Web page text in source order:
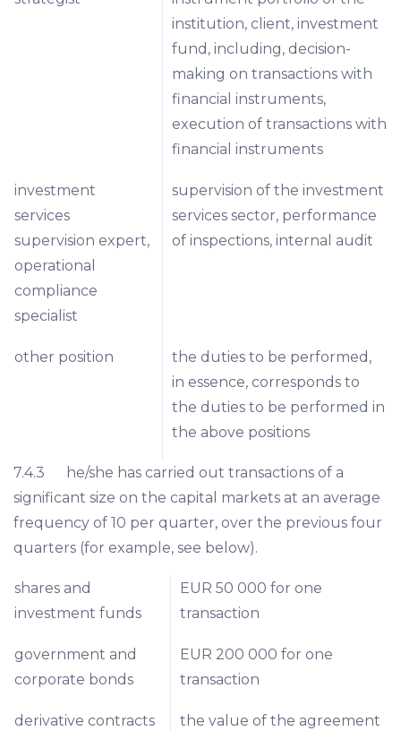
institution, client, investment
fund, including, decision-
making on transactions with
financial instruments,
execution of transactions with
financial instruments
investment
services
supervision expert,
operational
compliance
specialist
supervision of the investment
services sector, performance
of inspections, internal audit
other position
the duties to be performed,
in essence, corresponds to
the duties to be performed in
the above positions
7.4.3 he/she has carried out transactions of a
significant size on the capital markets at an average
frequency of 10 per quarter, over the previous four
quarters (for example, see below).
shares and
investment funds
EUR 50 000 for one
transaction
government and
corporate bonds
EUR 200 000 for one
transaction
derivative contracts
the value of the agreement